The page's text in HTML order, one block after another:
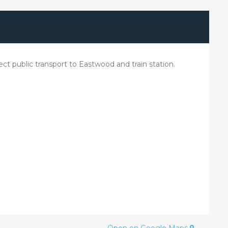
public transport to Eastwood and train station.